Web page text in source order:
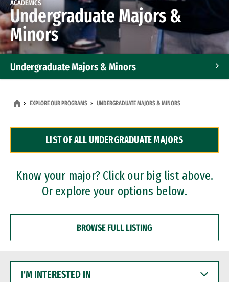
ACADEMICS
Undergraduate Majors &
Minors
Undergraduate Majors & Minors
Dual Degree Programs
Professional Certificates
EXPLORE OUR PROGRAMS UNDERGRADUATE MAJORS & MINORS
LIST OF ALL UNDERGRADUATE MAJORS
Know your major? Click our big list above.
Or explore your options below.
BROWSE FULL LISTING
INTERESTED